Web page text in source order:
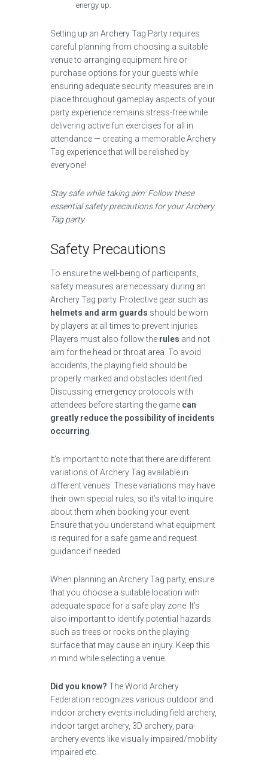
energy up.
Setting up an Archery Tag Party requires
careful planning from choosing a suitable
venue to arranging equipment hire or
purchase options for your guests while
ensuring adequate security measures are in
place throughout gameplay aspects of your
party experience remains stress-free while
delivering active fun exercises for all in
attendance — creating a memorable Archery
Tag experience that will be relished by
everyone!
Stay safe while taking aim: Follow these
essential safety precautions for your Archery
Tag party.
Safety Precautions
To ensure the well-being of participants,
safety measures are necessary during an
Archery Tag party. Protective gear such as
helmets and arm guards should be worn
by players at all times to prevent injuries.
Players must also follow the rules and not
aim for the head or throat area. To avoid
accidents, the playing field should be
properly marked and obstacles identified.
Discussing emergency protocols with
attendees before starting the game can
greatly reduce the possibility of incidents
occurring
It’s important to note that there are different
variations of Archery Tag available in
different venues. These variations may have
their own special rules, so it’s vital to inquire
about them when booking your event.
Ensure that you understand what equipment
is required for a safe game and request
guidance if needed.
When planning an Archery Tag party, ensure
that you choose a suitable location with
adequate space for a safe play zone. It’s
also important to identify potential hazards
such as trees or rocks on the playing
surface that may cause an injury. Keep this
in mind while selecting a venue.
Did you know? The World Archery
Federation recognizes various outdoor and
indoor archery events including field archery,
indoor target archery, 3D archery, para-
archery events like visually impaired/mobility
impaired etc.